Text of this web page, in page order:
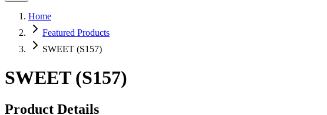
Home
Featured Products
SWEET (S157)
SWEET (S157)
Product Details